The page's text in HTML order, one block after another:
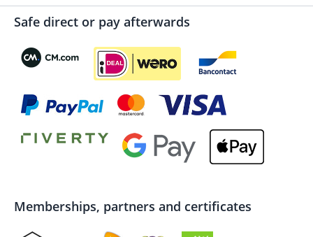
Safe direct or pay afterwards
Memberships, partners and certificates